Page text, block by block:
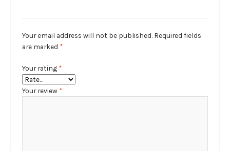
Your email address will not be published. Required fields
are marked *
Your rating *
Your review *